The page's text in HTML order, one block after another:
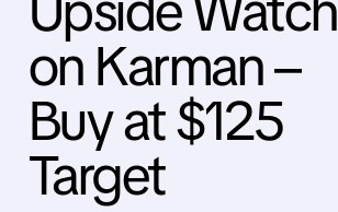
on Karman –
Buy at $125
Target